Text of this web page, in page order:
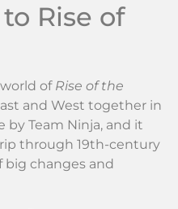
Rise of
of Rise of the
and West together in
by Team Ninja, and it
through 19th-century
big changes and